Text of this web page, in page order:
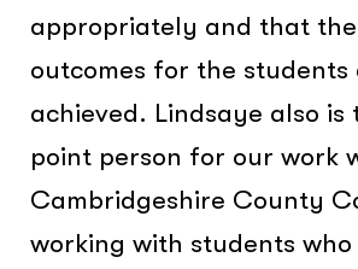
appropriately and that the
outcomes for the students
achieved. Lindsaye also is
point person for our work
Cambridgeshire County
working with students